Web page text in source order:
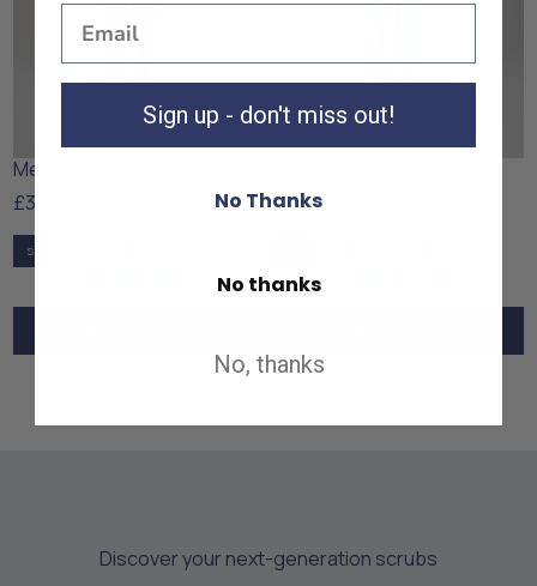
Mens Cool Slate Top
£30
S
£30
Discover your next-generation scrubs
Sign up - don't miss out!
No Thanks
No thanks
No, thanks